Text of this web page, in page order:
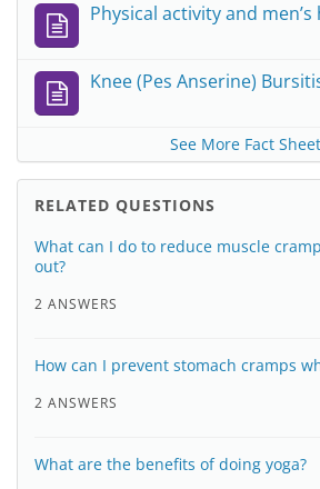
Physical activity and men’s
Knee (Pes Anserine)
See More Fact
RELATED QUESTIONS
What can I do to reduce muscle
out?
2 ANSWERS
How can I prevent stomach cramps
2 ANSWERS
What are the benefits of doing yoga?